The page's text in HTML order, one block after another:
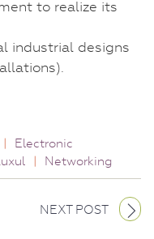
to realize its
industrial designs
|
Electronic
| Networking
NEXT POST